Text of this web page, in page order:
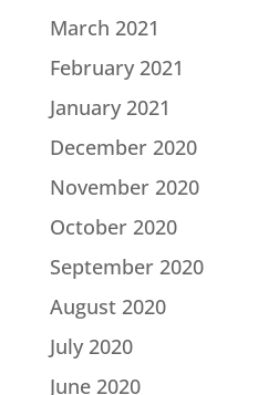
March 2021
February 2021
January 2021
December 2020
November 2020
October 2020
September 2020
August 2020
July 2020
June 2020